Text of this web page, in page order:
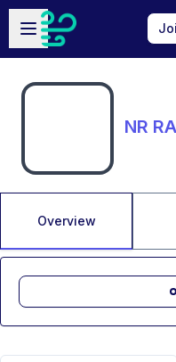
Skip to main content
Open sidebar
NR
Overview